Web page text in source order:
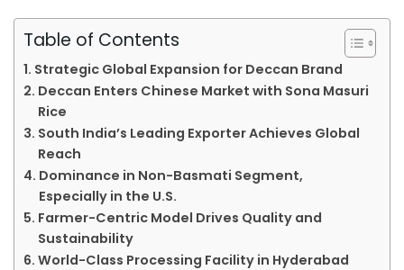
Table of Contents
Strategic Global Expansion for Deccan Brand
Deccan Enters Chinese Market with Sona Masuri
Rice
South India’s Leading Exporter Achieves Global
Reach
Dominance in Non-Basmati Segment,
Especially in the U.S.
Farmer-Centric Model Drives Quality and
Sustainability
World-Class Processing Facility in Hyderabad